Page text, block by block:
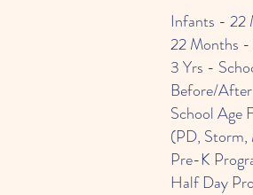
Infants -
22
3 Yrs -
Before/
School
(PD, Storm,
Pre-K
Half Day